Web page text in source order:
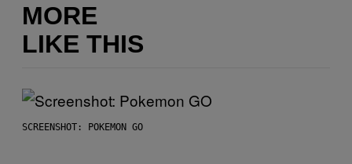
MORE
LIKE THIS
SCREENSHOT: POKEMON GO